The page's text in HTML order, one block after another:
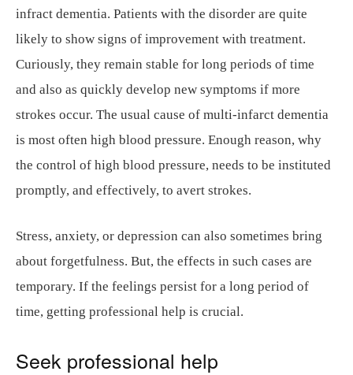
infract dementia. Patients with the disorder are quite
likely to show signs of improvement with treatment.
Curiously, they remain stable for long periods of time
and also as quickly develop new symptoms if more
strokes occur. The usual cause of multi-infarct dementia
is most often high blood pressure. Enough reason, why
the control of high blood pressure, needs to be instituted
promptly, and effectively, to avert strokes.
Stress, anxiety, or depression can also sometimes bring
about forgetfulness. But, the effects in such cases are
temporary. If the feelings persist for a long period of
time, getting professional help is crucial.
Seek professional help